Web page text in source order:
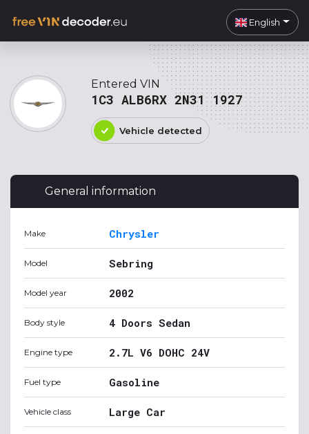
English
Entered VIN
1C3 ALB6RX 2N31 1927
Vehicle detected
General information
Make Chrysler
Model Sebring
Model year 2002
Body style 4 Doors Sedan
Engine type 2.7L V6 DOHC 24V
Fuel type Gasoline
Vehicle class Large Car